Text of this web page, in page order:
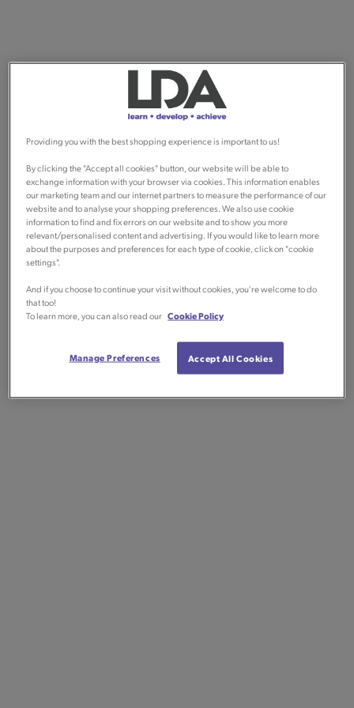
Providing you with the best shopping experience is important to us!
By clicking the "Accept all cookies" button, our website will be able to
exchange information with your browser via cookies. This information enables
our marketing team and our internet partners to measure the performance of our
website and to analyse your shopping preferences. We also use cookie
information to find and fix errors on our website and to show you more
relevant/personalised content and advertising. If you would like to learn more
about the purposes and preferences for each type of cookie, click on "cookie
settings".
And if you choose to continue your visit without cookies, you're welcome to do
that too!
To learn more, you can also read our Cookie Policy
Manage Preferences Accept All Cookies